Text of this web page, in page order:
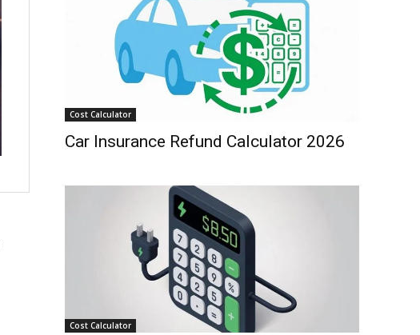
Cost Calculator
Car Insurance Refund Calculator 2026
Cost Calculator